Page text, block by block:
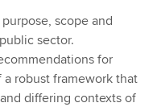
scope and
sector.
for
a robust framework that
differing contexts of